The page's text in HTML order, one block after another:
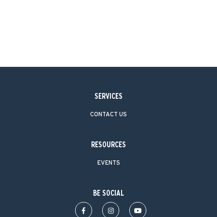
SERVICES
CONTACT US
RESOURCES
EVENTS
BE SOCIAL